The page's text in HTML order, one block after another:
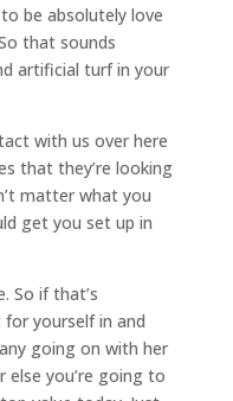
be absolutely love
that sounds
artificial turf in your
with us over here
that they’re looking
matter what you
get you set up in
So if that’s
yourself in and
going on with her
you’re going to